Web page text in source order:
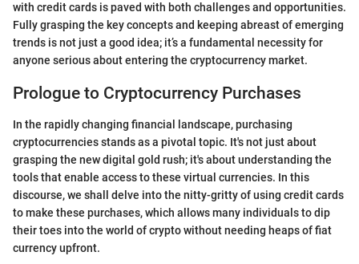
with credit cards is paved with both challenges and opportunities.
Fully grasping the key concepts and keeping abreast of emerging
trends is not just a good idea; it’s a fundamental necessity for
anyone serious about entering the cryptocurrency market.
Prologue to Cryptocurrency Purchases
In the rapidly changing financial landscape, purchasing
cryptocurrencies stands as a pivotal topic. It's not just about
grasping the new digital gold rush; it's about understanding the
tools that enable access to these virtual currencies. In this
discourse, we shall delve into the nitty-gritty of using credit cards
to make these purchases, which allows many individuals to dip
their toes into the world of crypto without needing heaps of fiat
currency upfront.